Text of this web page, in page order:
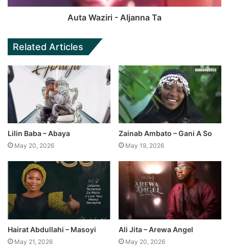
Auta Waziri - Aljanna Ta
Related Articles
Lilin Baba – Abaya
May 20, 2026
Zainab Ambato – Gani A So
May 19, 2026
Hairat Abdullahi – Masoyi
May 21, 2026
Ali Jita – Arewa Angel
May 20, 2026